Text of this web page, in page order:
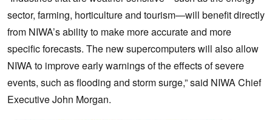
sector, farming, horticulture and tourism—will benefit directly
from NIWA’s ability to make more accurate and more
specific forecasts. The new supercomputers will also allow
NIWA to improve early warnings of the effects of severe
events, such as flooding and storm surge,” said NIWA Chief
Executive John Morgan.